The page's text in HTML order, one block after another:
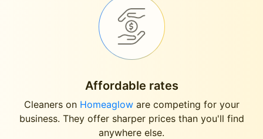
Affordable rates
Cleaners on Homeagloware competing for your
business. They offer sharper prices than you'll find
anywhere else.